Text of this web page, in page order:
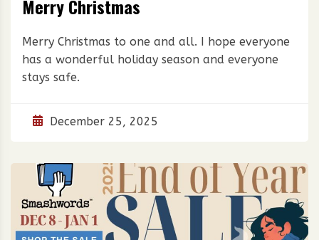
Merry Christmas
Merry Christmas to one and all. I hope everyone
has a wonderful holiday season and everyone
stays safe.
December 25, 2025